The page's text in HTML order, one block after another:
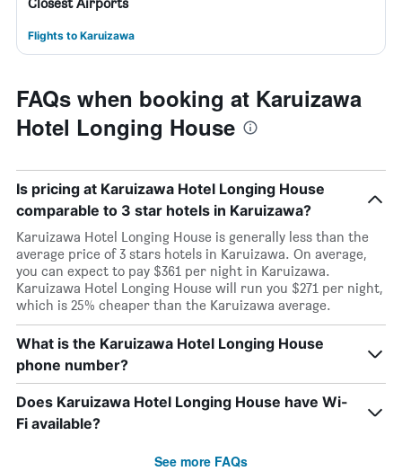
Flights to Karuizawa
FAQs when booking at Karuizawa
Hotel Longing House
Is pricing at Karuizawa Hotel Longing House
comparable to 3 star hotels in Karuizawa?
Karuizawa Hotel Longing House is generally less than the
average price of 3 stars hotels in Karuizawa. On average,
you can expect to pay $361 per night in Karuizawa.
Karuizawa Hotel Longing House will run you $271 per night,
which is 25% cheaper than the Karuizawa average.
What is the Karuizawa Hotel Longing House
phone number?
Does Karuizawa Hotel Longing House have Wi-
Fi available?
See more FAQs